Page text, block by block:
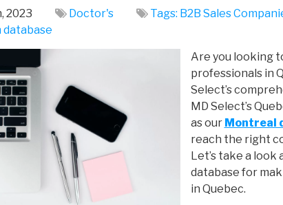
2023 Doctor's Tags: B2B Sales
database
Are you looking
professionals in
Select’s
MD Select’s
as our Montreal
reach the right
Let’s take a look
database for
in Quebec.